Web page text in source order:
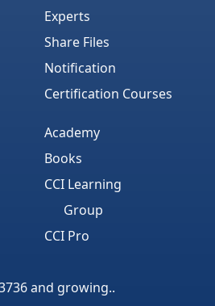
Experts
Share Files
Notification
Certification Courses
Academy
Books
CCI Learning
Group
CCI Pro
and growing..